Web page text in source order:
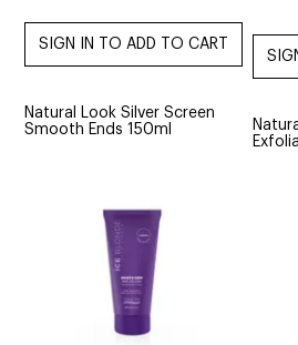
Natural Look Silver Screen
Smooth Ends 150ml